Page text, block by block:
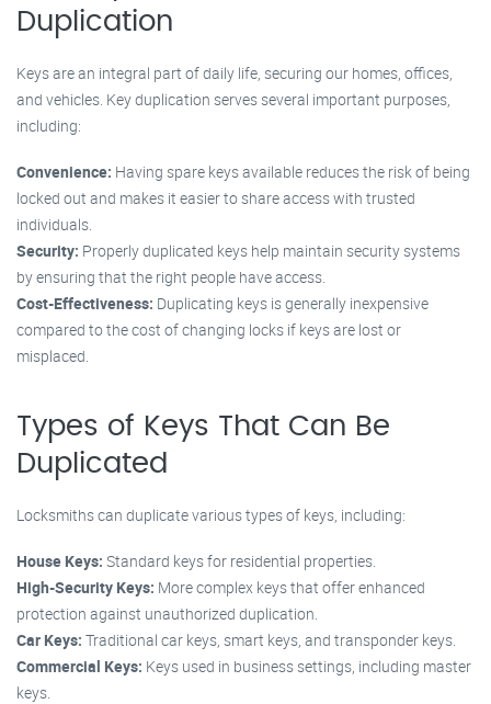
Duplication
Keys are an integral part of daily life, securing our homes, offices,
and vehicles. Key duplication serves several important purposes,
including:
Convenience: Having spare keys available reduces the risk of being
locked out and makes it easier to share access with trusted
individuals.
Security: Properly duplicated keys help maintain security systems
by ensuring that the right people have access.
Cost-Effectiveness: Duplicating keys is generally inexpensive
compared to the cost of changing locks if keys are lost or
misplaced.
Types of Keys That Can Be
Duplicated
Locksmiths can duplicate various types of keys, including:
House Keys: Standard keys for residential properties.
High-Security Keys: More complex keys that offer enhanced
protection against unauthorized duplication.
Car Keys: Traditional car keys, smart keys, and transponder keys.
Commercial Keys: Keys used in business settings, including master
keys.